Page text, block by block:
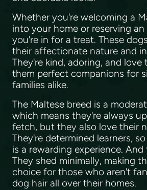
Whether you're welcoming a
into your home or reserving
you're in for a treat. These
their affectionate nature and
They're kind, adoring, and love
them perfect companions for
families alike.
The Maltese breed is a
which means they're always
fetch, but they also love their
They're determined learners,
is a rewarding experience.
They shed minimally, making
choice for those who aren't
dog hair all over their homes.